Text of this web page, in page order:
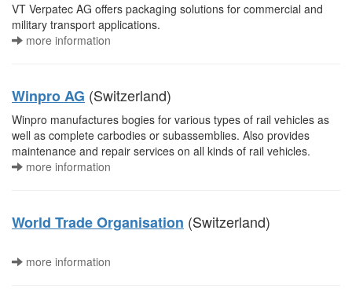
VT Verpatec AG offers packaging solutions for commercial and
military transport applications.
more information
Winpro AG (Switzerland)
Winpro manufactures bogies for various types of rail vehicles as
well as complete carbodies or subassemblies. Also provides
maintenance and repair services on all kinds of rail vehicles.
more information
World Trade Organisation (Switzerland)
more information